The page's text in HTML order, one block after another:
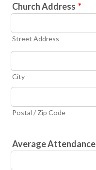
Church Address *
Street Address
City
Postal / Zip Code
Average Attendance